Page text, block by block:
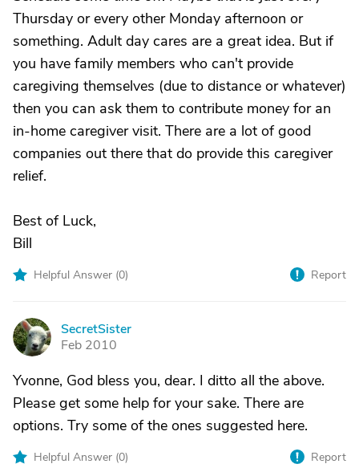
Thursday or every other Monday afternoon or
something. Adult day cares are a great idea. But if
you have family members who can't provide
caregiving themselves (due to distance or whatever)
then you can ask them to contribute money for an
in-home caregiver visit. There are a lot of good
companies out there that do provide this caregiver
relief.
Best of Luck,
Bill
Helpful Answer (0) Report
S
SecretSister
Feb 2010
Yvonne, God bless you, dear. I ditto all the above.
Please get some help for your sake. There are
options. Try some of the ones suggested here.
Helpful Answer (0) Report